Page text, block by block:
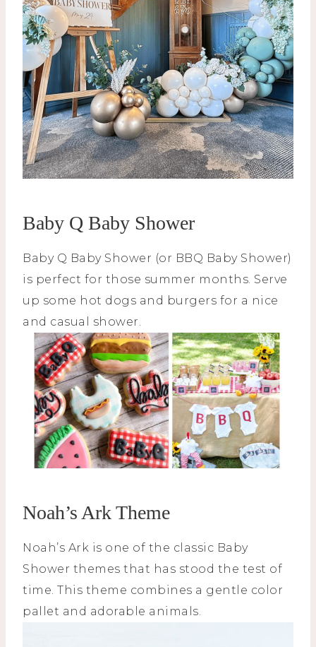
Baby Q Baby Shower
Baby Q Baby Shower (or BBQ Baby Shower)
is perfect for those summer months. Serve
up some hot dogs and burgers for a nice
and casual shower.
Noah’s Ark Theme
Noah’s Ark is one of the classic Baby
Shower themes that has stood the test of
time. This theme combines a gentle color
pallet and adorable animals.